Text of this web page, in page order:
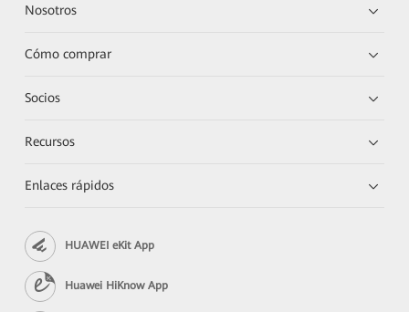
Nosotros
Cómo comprar
Socios
Recursos
Enlaces rápidos
HUAWEI eKit App
Huawei HiKnow App